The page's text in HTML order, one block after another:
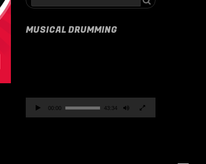
MUSICAL DRUMMING
00:00 43:34